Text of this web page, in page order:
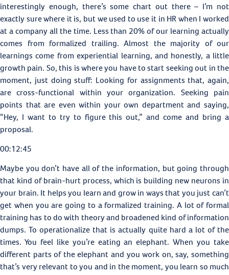
interestingly enough, there’s some chart out there – I’m not
exactly sure where it is, but we used to use it in HR when I worked
at a company all the time. Less than 20% of our learning actually
comes from formalized trailing. Almost the majority of our
learnings come from experiential learning, and honestly, a little
growth pain. So, this is where you have to start seeking out in the
moment, just doing stuff: Looking for assignments that, again,
are cross-functional within your organization. Seeking pain
points that are even within your own department and saying,
“Hey, I want to try to figure this out,” and come and bring a
proposal.
00:12:45
Maybe you don’t have all of the information, but going through
that kind of brain-hurt process, which is building new neurons in
your brain. It helps you learn and grow in ways that you just can’t
get when you are going to a formalized training. A lot of formal
training has to do with theory and broadened kind of information
dumps. To operationalize that is actually quite hard a lot of the
times. You feel like you’re eating an elephant. When you take
different parts of the elephant and you work on, say, something
that’s very relevant to you and in the moment, you learn so much